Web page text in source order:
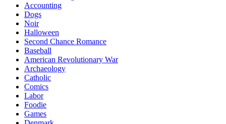
Accounting
Dogs
Noir
Halloween
Second Chance Romance
Baseball
American Revolutionary War
Archaeology
Catholic
Comics
Labor
Foodie
Games